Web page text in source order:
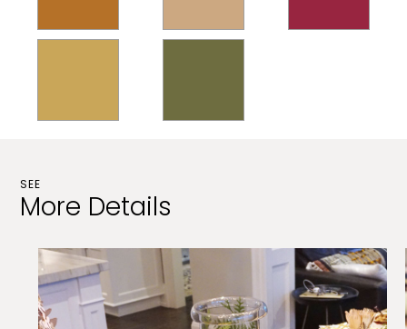
SEE
More Details